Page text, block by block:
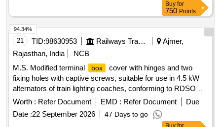
Buy for
750 Points
21 TID:98630953 Railways Transport Services
Ajmer,
Rajasthan, India
NCB
M.S. Modified terminal
box
cover with hinges and two
fixing holes with captive screws, suitable for use in 4.5 kW
alternators of train lighting coaches, conforming to RDSO
Drawing No. RDSO/PE/SK/TL/0027-2002 (Rev. 1). . M.S.
box
cover with hinges and two fixing
holes with captive screws, suit able for use in 4.5 kW
Worth : Refer Document EMD : Refer Document
Due
Date :22 September 2026 47 Days to go
94.34%